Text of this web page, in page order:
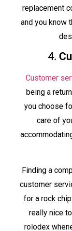
replacement
and you know
4.
Customer
being a
you choose
care of
Finding a
customer
for a rock
really nice
rolodex